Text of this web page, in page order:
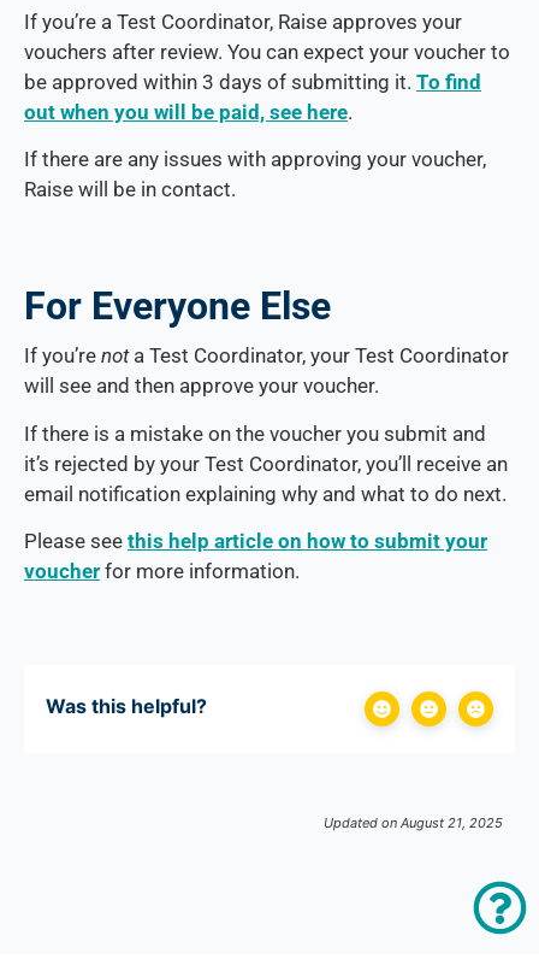
If you’re a Test Coordinator, Raise approves your
vouchers after review. You can expect your voucher to
be approved within 3 days of submitting it. To find
out when you will be paid, see here.
If there are any issues with approving your voucher,
Raise will be in contact.
For Everyone Else
If you’re nota Test Coordinator, your Test Coordinator
will see and then approve your voucher.
If there is a mistake on the voucher you submit and
it’s rejected by your Test Coordinator, you’ll receive an
email notification explaining why and what to do next.
Please see this help article on how to submit your
voucher for more information.
Was this helpful?
Updated on August 21, 2025